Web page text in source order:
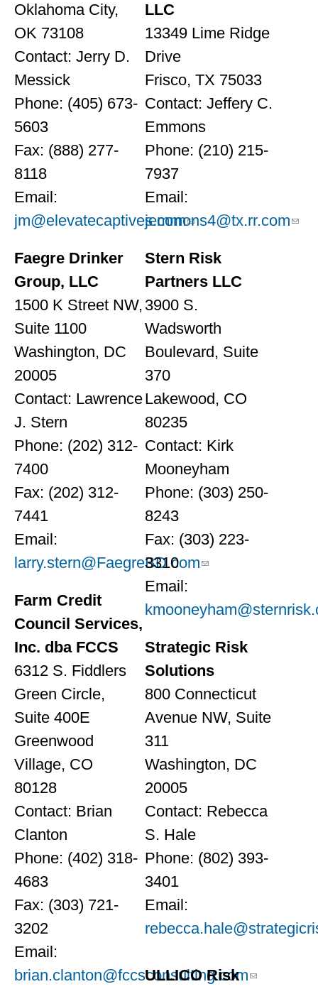
Oklahoma City,
OK 73108
Contact: Jerry D.
Messick
Phone: (405) 673-
5603
Fax: (888) 277-
8118
Email:
jm@elevatecaptives.com
Faegre Drinker
Group, LLC
1500 K Street NW,
Suite 1100
Washington, DC
20005
Contact: Lawrence
J. Stern
Phone: (202) 312-
7400
Fax: (202) 312-
7441
Email:
larry.stern@FaegreBD.com
Farm Credit
Council Services,
Inc. dba FCCS
6312 S. Fiddlers
Green Circle,
Suite 400E
Greenwood
Village, CO
80128
Contact: Brian
Clanton
Phone: (402) 318-
4683
Fax: (303) 721-
3202
Email:
brian.clanton@fccsconsulting.com
LLC
13349 Lime Ridge
Drive
Frisco, TX 75033
Contact: Jeffery C.
Emmons
Phone: (210) 215-
7937
Email:
jemmons4@tx.rr.com
Stern Risk
Partners LLC
3900 S.
Wadsworth
Boulevard, Suite
370
Lakewood, CO
80235
Contact: Kirk
Mooneyham
Phone: (303) 250-
8243
Fax: (303) 223-
3310
Email:
Strategic Risk
Solutions
800 Connecticut
Avenue NW, Suite
311
Washington, DC
20005
Contact: Rebecca
S. Hale
Phone: (802) 393-
3401
Email:
ULLICO Risk